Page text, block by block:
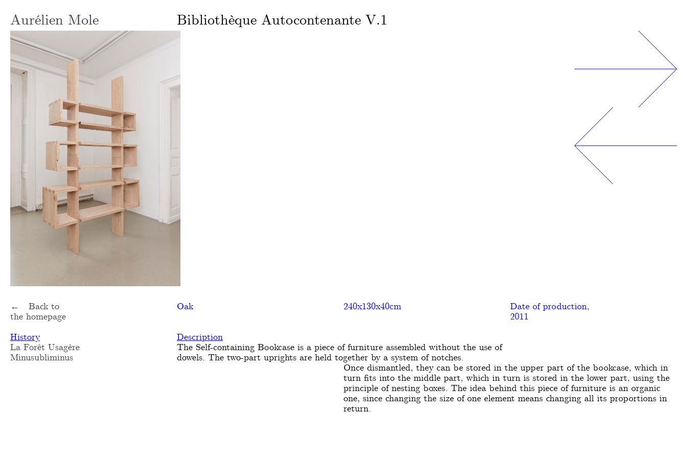
Aurélien Mole Bibliothèque Autocontenante V.1
← Back to
the homepage
Oak 240x130x40cm
Date of production,
2011
History
Description
La Forêt Usagère
Minusubliminus
The Self-containing Bookcase is a piece of furniture assembled without the use of
dowels. The two-part uprights are held together by a system of notches.
Once dismantled, they can be stored in the upper part of the bookcase, which in
turn fits into the middle part, which in turn is stored in the lower part, using the
principle of nesting boxes. The idea behind this piece of furniture is an organic
one, since changing the size of one element means changing all its proportions in
return.